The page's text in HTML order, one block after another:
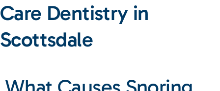
Care Dentistry in
Scottsdale